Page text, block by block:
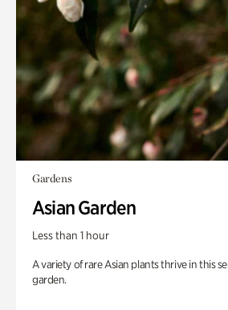
Gardens
Asian Garden
Less than 1 hour
A variety of rare Asian plants thrive in this
garden.